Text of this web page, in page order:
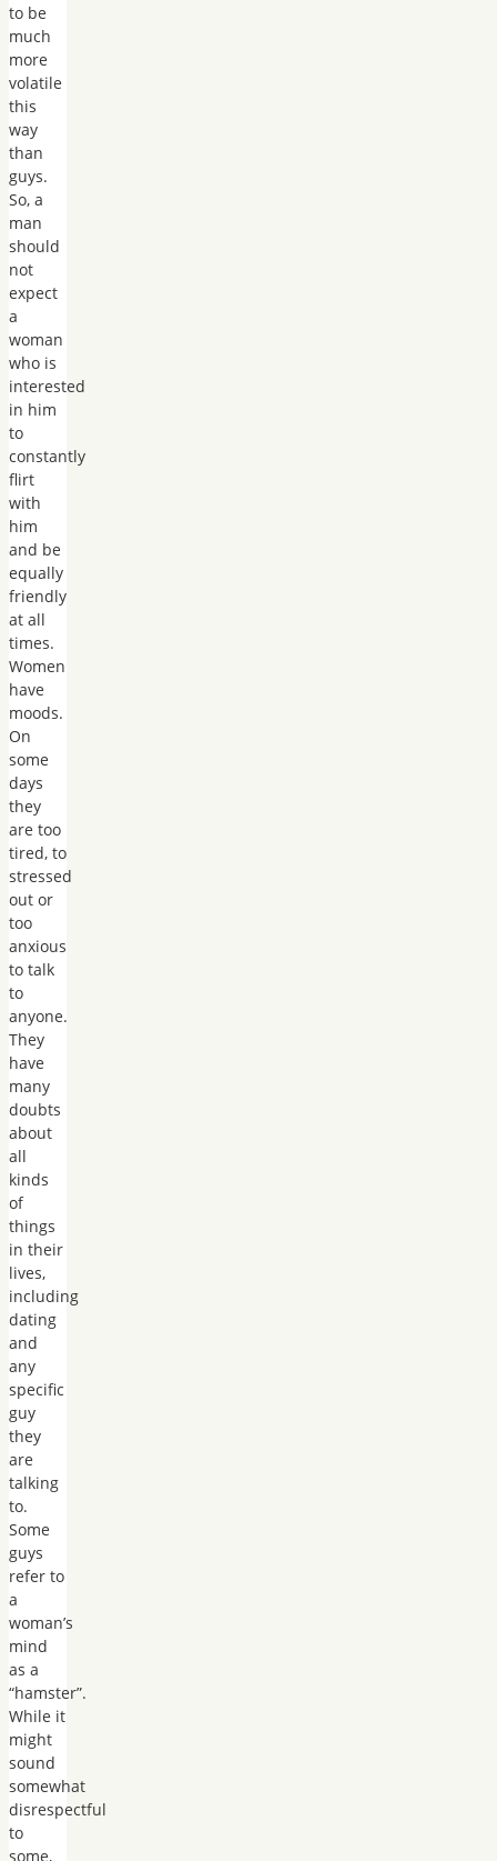
to be
much
more
volatile
this
way
than
guys.
So, a
man
should
not
expect
a
woman
who is
interested
in him
to
constantly
flirt
with
him
and be
equally
friendly
at all
times.
Women
have
moods.
On
some
days
they
are too
tired, to
stressed
out or
too
anxious
to talk
to
anyone.
They
have
many
doubts
about
all
kinds
of
things
in their
lives,
including
dating
and
any
specific
guy
they
are
talking
to.
Some
guys
refer to
a
woman’s
mind
as a
“hamster”.
While it
might
sound
somewhat
disrespectful
to
some,